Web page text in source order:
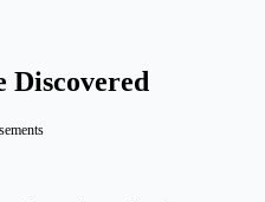
Discovered